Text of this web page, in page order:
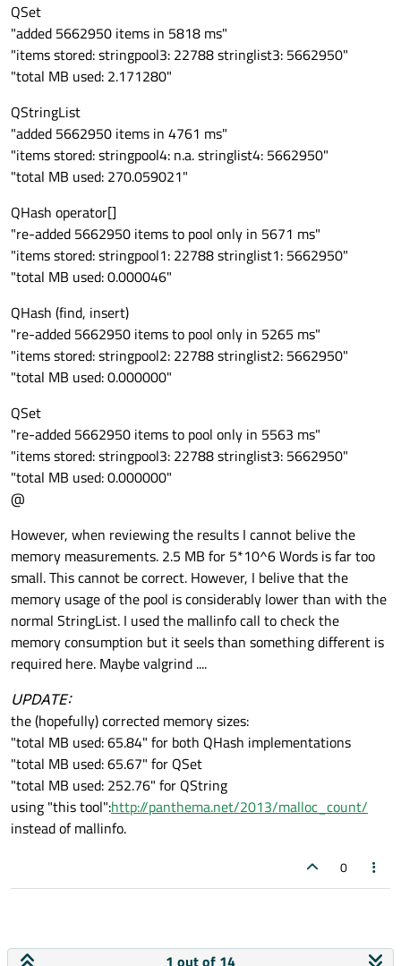
QSet
"added 5662950 items in 5818 ms"
"items stored: stringpool3: 22788 stringlist3: 5662950"
"total MB used: 2.171280"
QStringList
"added 5662950 items in 4761 ms"
"items stored: stringpool4: n.a. stringlist4: 5662950"
"total MB used: 270.059021"
QHash operator[]
"re-added 5662950 items to pool only in 5671 ms"
"items stored: stringpool1: 22788 stringlist1: 5662950"
"total MB used: 0.000046"
QHash (find, insert)
"re-added 5662950 items to pool only in 5265 ms"
"items stored: stringpool2: 22788 stringlist2: 5662950"
"total MB used: 0.000000"
QSet
"re-added 5662950 items to pool only in 5563 ms"
"items stored: stringpool3: 22788 stringlist3: 5662950"
"total MB used: 0.000000"
@
However, when reviewing the results I cannot belive the
memory measurements. 2.5 MB for 5*10^6 Words is far too
small. This cannot be correct. However, I belive that the
memory usage of the pool is considerably lower than with the
normal StringList. I used the mallinfo call to check the
memory consumption but it seels than something different is
required here. Maybe valgrind ....
UPDATE:
the (hopefully) corrected memory sizes:
"total MB used: 65.84" for both QHash implementations
"total MB used: 65.67" for QSet
"total MB used: 252.76" for QString
using "this tool":http://panthema.net/2013/malloc_count/
instead of mallinfo.
0
1 out of 14